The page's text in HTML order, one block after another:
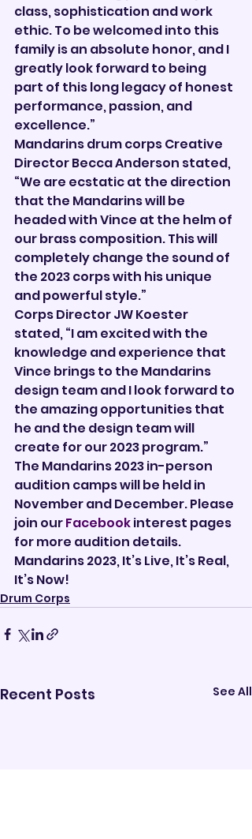
class, sophistication and work
ethic. To be welcomed into this
family is an absolute honor, and I
greatly look forward to being
part of this long legacy of honest
performance, passion, and
excellence.”
Mandarins drum corps Creative
Director Becca Anderson stated,
“We are ecstatic at the direction
that the Mandarins will be
headed with Vince at the helm of
our brass composition. This will
completely change the sound of
the 2023 corps with his unique
and powerful style.”
Corps Director JW Koester
stated, “I am excited with the
knowledge and experience that
Vince brings to the Mandarins
design team and I look forward to
the amazing opportunities that
he and the design team will
create for our 2023 program.”
The Mandarins 2023 in-person
audition camps will be held in
November and December. Please
join our Facebook interest pages
for more audition details.
Mandarins 2023, It’s Live, It’s Real,
It’s Now!
Drum Corps
Recent Posts See All